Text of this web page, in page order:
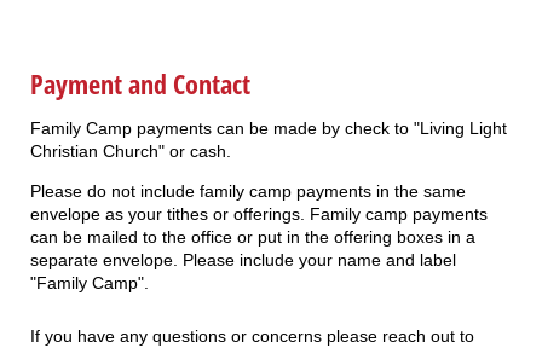
Payment and Contact
Family Camp payments can be made by check to "Living Light
Christian Church" or cash.
Please do not include family camp payments in the same
envelope as your tithes or offerings. Family camp payments
can be mailed to the office or put in the offering boxes in a
separate envelope. Please include your name and label
"Family Camp".
If you have any questions or concerns please reach out to